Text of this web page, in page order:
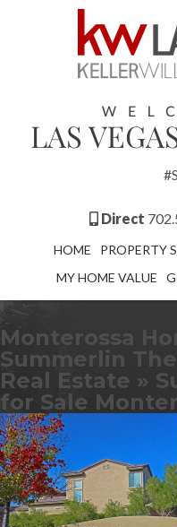
Direct
HOME PROPERTY
MY HOME VALUE
Monterossa
Summerlin
Real Estate »
for Sale